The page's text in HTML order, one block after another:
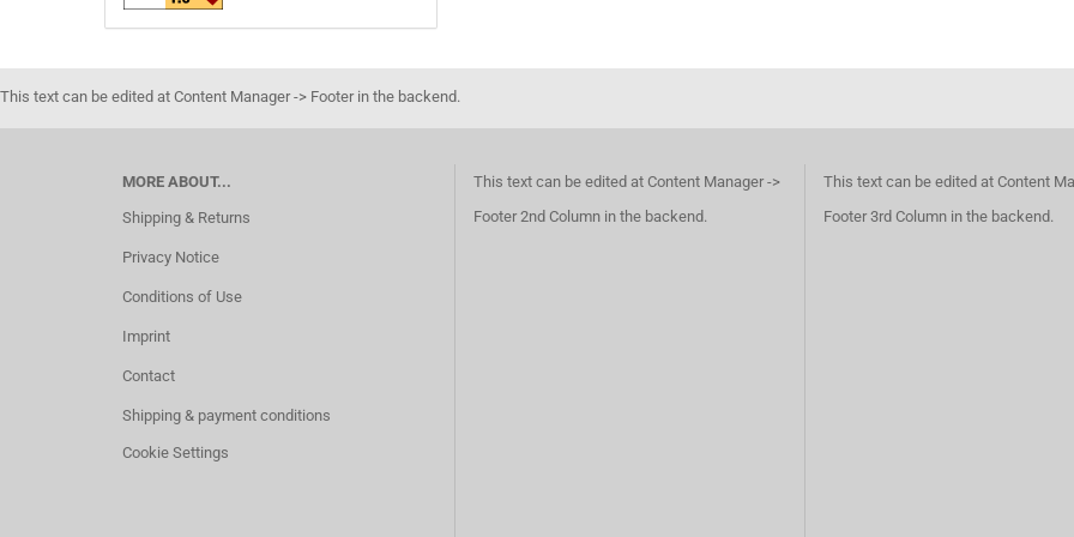
This text can be edited at Content Manager -> Footer in the backend.
MORE ABOUT...
Shipping & Returns
Privacy Notice
Conditions of Use
Imprint
Contact
Shipping & payment conditions
Cookie Settings
This text can be edited at Content Manager ->
Footer 2nd Column in the backend.
This text can be edited at Content
Footer 3rd Column in the backend.